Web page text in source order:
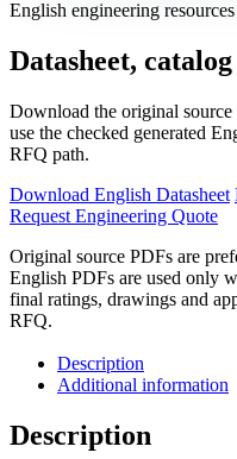
English engineering resources
Datasheet,
Download the original source
use the checked generated
RFQ path.
Download English Datasheet
Request Engineering Quote
Original source PDFs are
English PDFs are used only
final ratings, drawings and
RFQ.
Description
Additional information
Description